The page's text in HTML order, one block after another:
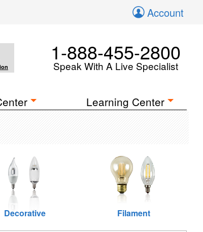
Account
1-888-455-2800
Speak With A Live Specialist
Learning Center
Decorative Filament